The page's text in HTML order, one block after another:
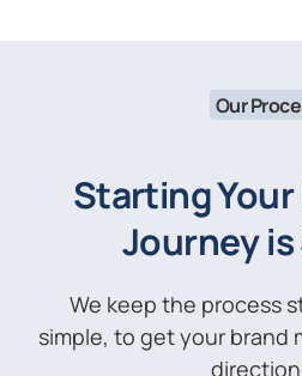
Our
Starting Your
Journey
We keep the process
simple, to get your brand